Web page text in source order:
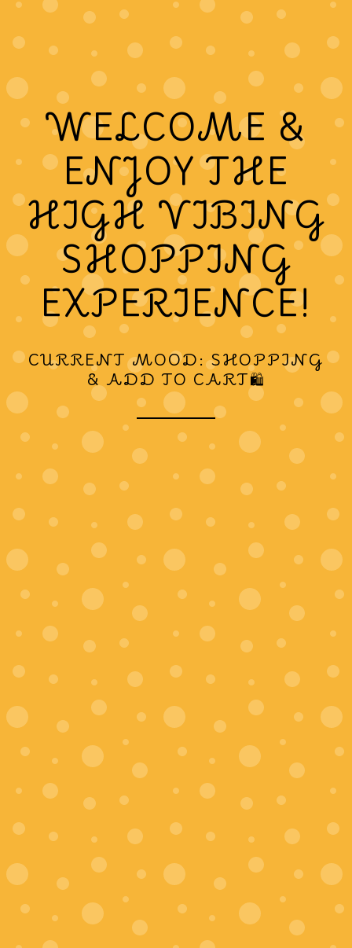
WELCOME &
ENJOY THE
HIGH VIBING
SHOPPING
EXPERIENCE!
CURRENT MOOD: SHOPPING
& ADD TO CART🛍️